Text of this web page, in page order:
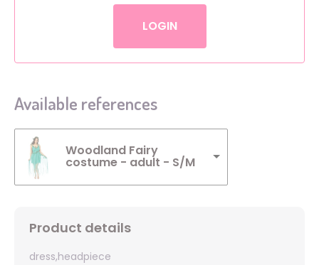
LOGIN
Available references
Woodland Fairy
costume - adult - S/M
Product details
dress,headpiece